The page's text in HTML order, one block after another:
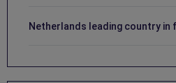
Netherlands leading country in